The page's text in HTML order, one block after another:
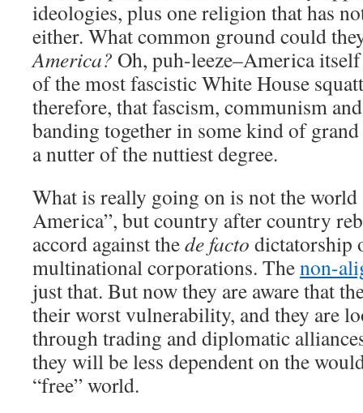
ideologies, plus one religion that has
either. What common ground could
America? Oh, puh-leeze–America
of the most fascistic White House
therefore, that fascism, communism
banding together in some kind of
a nutter of the nuttiest degree.
What is really going on is not the
America”, but country after country
accord against thede facto dictatorship
multinational corporations. Thenon-
just that. But now they are aware that
their worst vulnerability, and they are
through trading and diplomatic
they will be less dependent on the
“free” world.